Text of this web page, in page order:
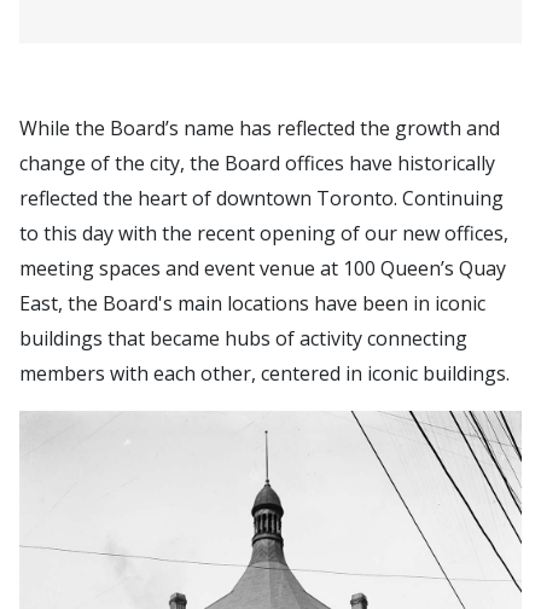
While the Board’s name has reflected the growth and
change of the city, the Board offices have historically
reflected the heart of downtown Toronto. Continuing
to this day with the recent opening of our new offices,
meeting spaces and event venue at 100 Queen’s Quay
East, the Board's main locations have been in iconic
buildings that became hubs of activity connecting
members with each other, centered in iconic buildings.